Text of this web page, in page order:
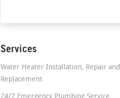
Services
Water Heater Installation, Repair and
Replacement